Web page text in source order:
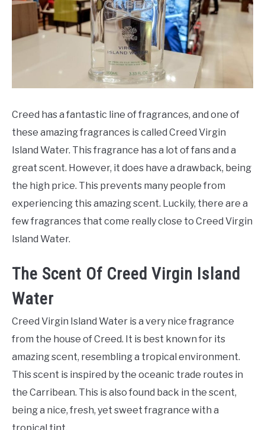
SCENTED CANDLES
FRAGRANCES SIMILAR TO
Creed has a fantastic line of fragrances, and one of
these amazing fragrances is called Creed Virgin
Island Water. This fragrance has a lot of fans and a
great scent. However, it does have a drawback, being
the high price. This prevents many people from
experiencing this amazing scent. Luckily, there are a
few fragrances that come really close to Creed Virgin
Island Water.
The Scent Of Creed Virgin Island
Water
Creed Virgin Island Water is a very nice fragrance
from the house of Creed. It is best known for its
amazing scent, resembling a tropical environment.
This scent is inspired by the oceanic trade routes in
the Carribean. This is also found back in the scent,
being a nice, fresh, yet sweet fragrance with a